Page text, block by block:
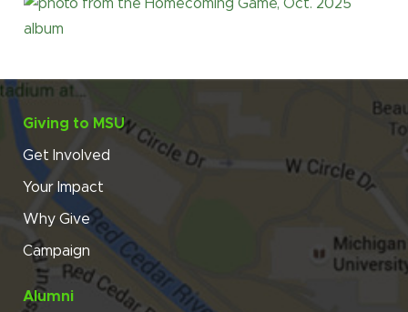
Giving to MSU
Get Involved
Your Impact
Why Give
Campaign
Alumni